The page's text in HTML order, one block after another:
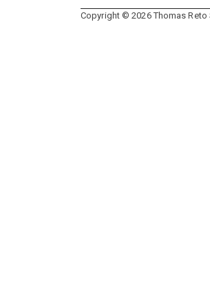
Copyright © 2026 Thomas Reto